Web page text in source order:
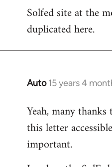
Welcome
libcom.org
Solfed site at the
duplicated here.
Auto 15 years 4
In
to
Welcome
libcom.org
Yeah, many
this letter
important.